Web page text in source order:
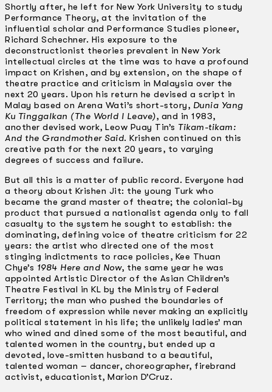
Shortly after, he left for New York University to study
Performance Theory, at the invitation of the
influential scholar and Performance Studies pioneer,
Richard Schechner. His exposure to the
deconstructionist theories prevalent in New York
intellectual circles at the time was to have a profound
impact on Krishen, and by extension, on the shape of
theatre practice and criticism in Malaysia over the
next 20 years. Upon his return he devised a script in
Malay based on Arena Wati’s short-story, Dunia Yang
Ku Tinggalkan (The World I Leave), and in 1983,
another devised work, Leow Puay Tin’s Tikam-tikam:
And the Grandmother Said. Krishen continued on this
creative path for the next 20 years, to varying
degrees of success and failure.
But all this is a matter of public record. Everyone had
a theory about Krishen Jit: the young Turk who
became the grand master of theatre; the colonial-by
product that pursued a nationalist agenda only to fall
casualty to the system he sought to establish: the
dominating, defining voice of theatre criticism for 22
years: the artist who directed one of the most
stinging indictments to race policies, Kee Thuan
Chye’s 1984 Here and Now, the same year he was
appointed Artistic Director of the Asian Children’s
Theatre Festival in KL by the Ministry of Federal
Territory; the man who pushed the boundaries of
freedom of expression while never making an explicitly
political statement in his life; the unlikely ladies’ man
who wined and dined some of the most beautiful, and
talented women in the country, but ended up a
devoted, love-smitten husband to a beautiful,
talented woman – dancer, choreographer, firebrand
activist, educationist, Marion D’Cruz.